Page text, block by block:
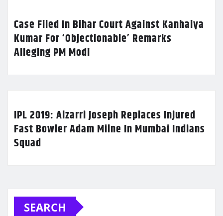
Case Filed In Bihar Court Against Kanhaiya
Kumar For ‘Objectionable’ Remarks
Alleging PM Modi
IPL 2019: Alzarri Joseph Replaces Injured
Fast Bowler Adam Milne In Mumbai Indians
Squad
SEARCH